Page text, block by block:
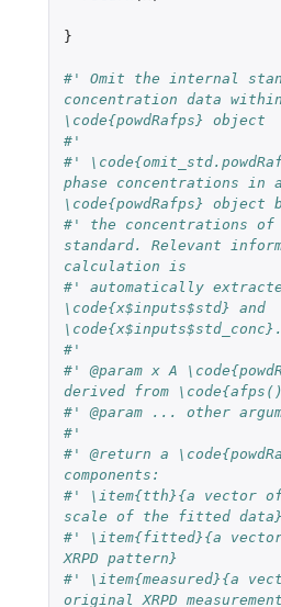
}
#' Omit the internal
concentration data
\code{powdRafps} object
#'
#'
phase concentrations in a
\code{powdRafps} object
#' the concentrations
standard. Relevant
calculation is
#' automatically
\code{x$inputs$std} and
\code{x$inputs$std_conc}.
#'
#' @param x A
derived from
#' @param ... other
#'
#' @return a
components:
#' \item{tth}{a vector
scale of the fitted data}
#' \item{fitted}{a
XRPD pattern}
#' \item{measured}{a
original XRPD